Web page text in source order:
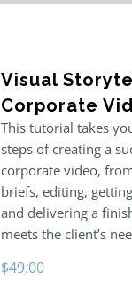
Visual
Corporate
This tutorial takes
steps of creating a
corporate video,
briefs, editing,
and delivering a
meets the client’s
$49.00